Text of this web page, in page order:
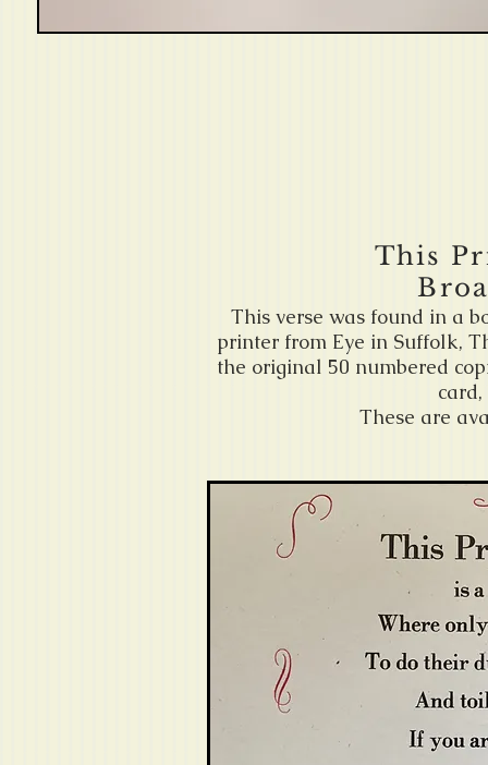
This
This verse was found in a
printer from Eye in Suffolk,
the original 50 numbered
card,
These are